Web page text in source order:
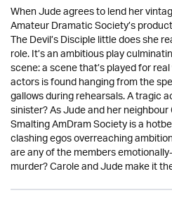
When Jude agrees to lend her
Amateur Dramatic Society’s
The Devil’s Disciple little does she
role. It’s an ambitious play
scene: a scene that’s played for
actors is found hanging from the
gallows during rehearsals. A tragic
sinister? As Jude and her
Smalting AmDram Society is a
clashing egos overreaching
are any of the members
murder? Carole and Jude make it